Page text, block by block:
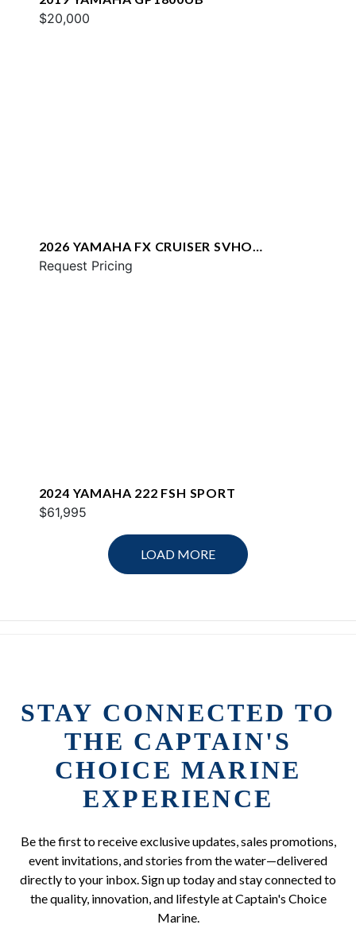
$20,000
2026 YAMAHA FX CRUISER SVHO
W/AUDIO
Request Pricing
2024 YAMAHA 222 FSH SPORT
$61,995
LOAD MORE
STAY CONNECTED TO
THE CAPTAIN'S
CHOICE MARINE
EXPERIENCE
Be the first to receive exclusive updates, sales promotions,
event invitations, and stories from the water—delivered
directly to your inbox. Sign up today and stay connected to
the quality, innovation, and lifestyle at Captain's Choice
Marine.